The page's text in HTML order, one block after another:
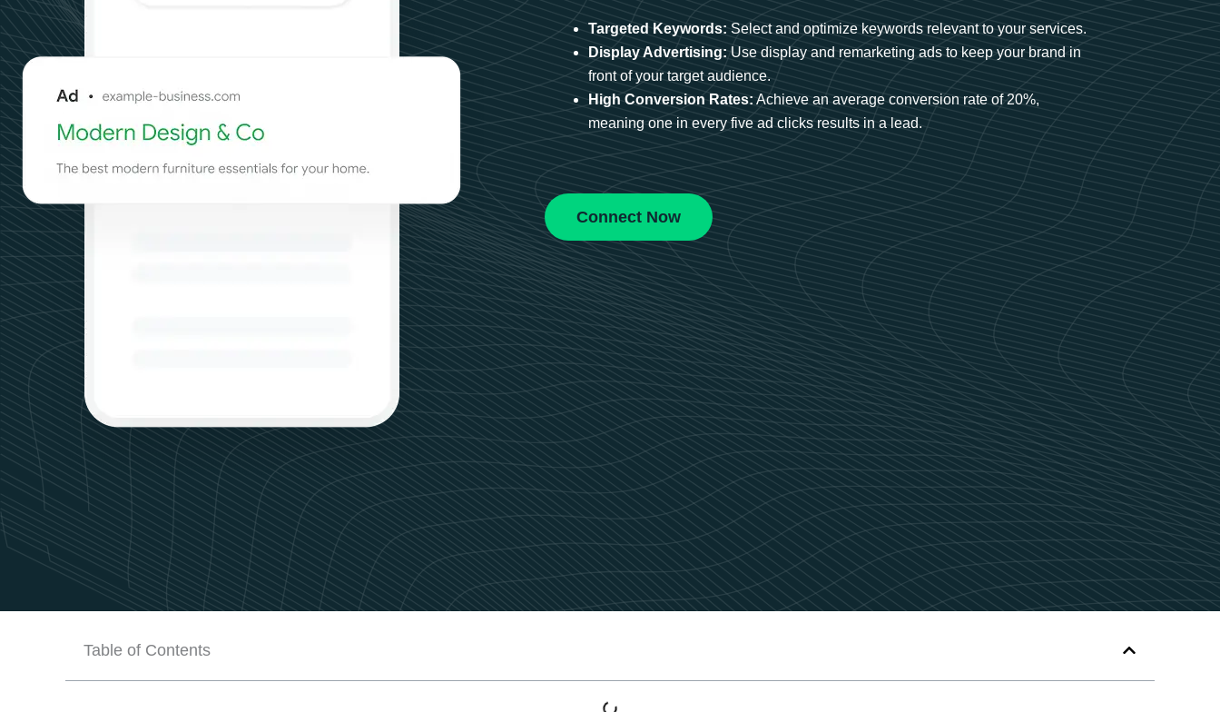
Targeted Keywords: Select and optimize keywords relevant to your services.
Display Advertising: Use display and remarketing ads to keep your brand in
front of your target audience.
High Conversion Rates: Achieve an average conversion rate of 20%,
meaning one in every five ad clicks results in a lead.
Connect Now
Table of Contents